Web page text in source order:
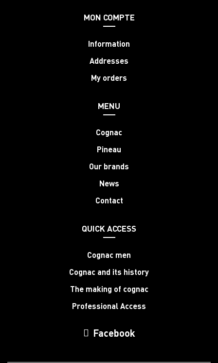
MON COMPTE
Information
Addresses
My orders
MENU
Cognac
Pineau
Our brands
News
Contact
QUICK ACCESS
Cognac men
Cognac and its history
The making of cognac
Professional Access
Facebook